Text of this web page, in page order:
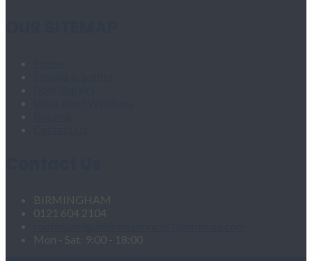
BIRMINGHAM
0121 604 2104
Mon - Sat: 9:00 - 18:00